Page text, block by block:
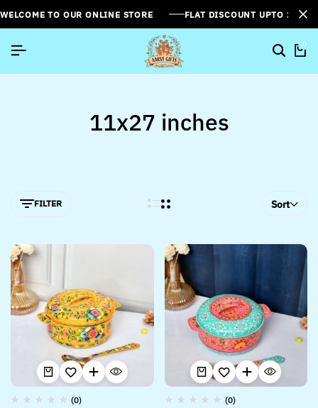
WELCOME TO OUR ONLINE STORE FLAT DISCOUNT UPTO
0
11x27 inches
FILTER Sort
(0) (0)